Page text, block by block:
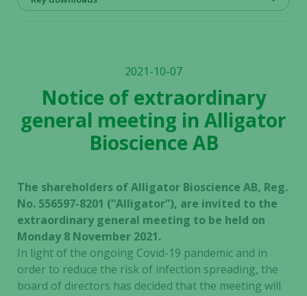
2021-10-07
Notice of extraordinary
general meeting in Alligator
Bioscience AB
The shareholders of Alligator Bioscience AB, Reg.
No. 556597-8201 (“Alligator”), are invited to the
extraordinary general meeting to be held on
Monday 8 November 2021.
In light of the ongoing Covid-19 pandemic and in
order to reduce the risk of infection spreading, the
board of directors has decided that the meeting will